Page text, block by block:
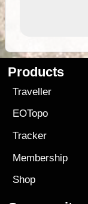
Products
Traveller
EOTopo
Tracker
Membership
Shop